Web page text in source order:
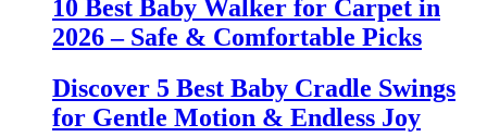
10 Best Baby Walker for Carpet in
2026 – Safe & Comfortable Picks
Discover 5 Best Baby Cradle Swings
for Gentle Motion & Endless Joy